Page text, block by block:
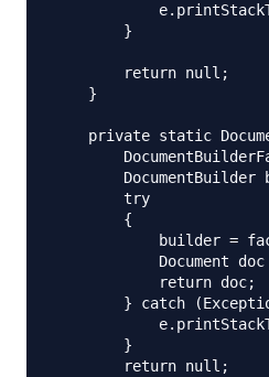
        }
        return null;
    }
private static
DocumentBuilder
        try
        {
builder =
Document
            return doc;
} catch
        }
        return null;